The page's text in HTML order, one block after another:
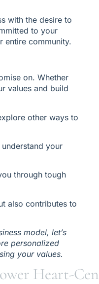
with the desire to
to your
entire community.
on. Whether
values and build
other ways to
your
through tough
also contributes to
model, let’s
personalized
your values.